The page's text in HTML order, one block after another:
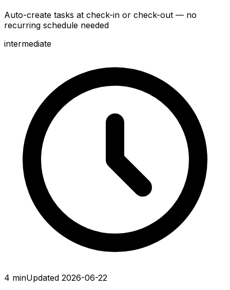
Auto-create tasks at check-in or check-out — no
recurring schedule needed
intermediate
4 minUpdated 2026-06-22